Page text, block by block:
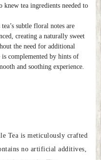
tea ingredients needed to
subtle floral notes are
creating a naturally sweet
the need for additional
is complemented by hints of
and soothing experience.
Tea is meticulously crafted
no artificial additives,